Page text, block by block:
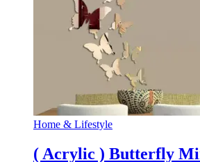
Home & Lifestyle
( Acrylic ) Butterfly